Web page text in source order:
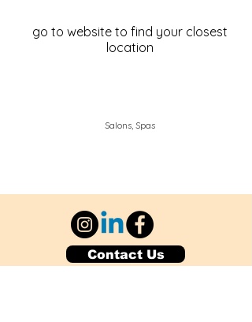
go to website to find your closest
location
Salons, Spas
Contact Us